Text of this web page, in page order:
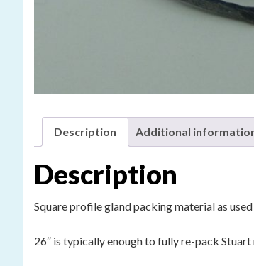
Description Additional
Description
Square profile gland packing material as used
26″ is typically enough to fully re-pack Stuart